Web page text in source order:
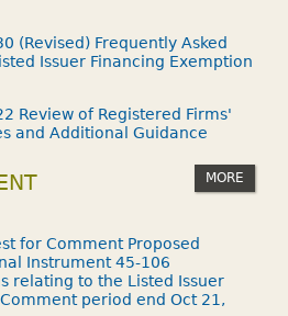
(Revised) Frequently Asked
Issuer Financing Exemption
Review of Registered Firms'
and Additional Guidance
MORE
for Comment Proposed
Instrument 45-106
relating to the Listed Issuer
period end Oct 21,